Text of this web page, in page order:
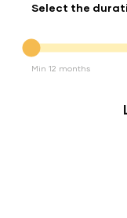
Select the
Min 12 months